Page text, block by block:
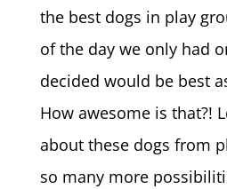
the best dogs in play
of the day we only had
decided would be best
How awesome is that?!
about these dogs from
so many more